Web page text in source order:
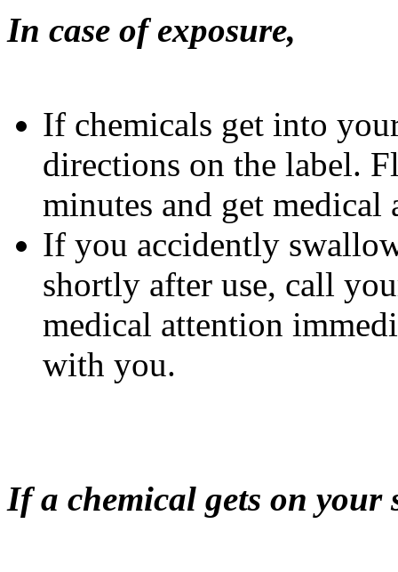
In case of exposure,
If chemicals get into
directions on the label.
minutes and get medical
If you accidently
shortly after use, call
medical attention
with you.
If a chemical gets on your